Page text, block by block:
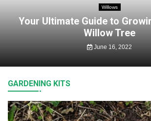
Willows
Your Ultimate Guide to
Willow Tree
June 16, 2022
GARDENING KITS